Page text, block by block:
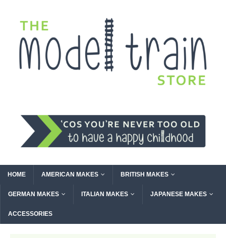
HOME AMERICAN MAKES BRITISH MAKES
GERMAN MAKES ITALIAN MAKES JAPANESE MAKES
ACCESSORIES